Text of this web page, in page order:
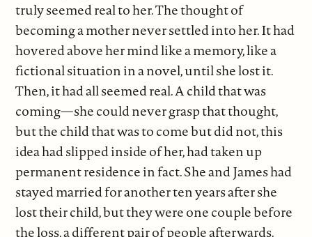
truly seemed real to her. The thought of
becoming a mother never settled into her. It had
hovered above her mind like a memory, like a
fictional situation in a novel, until she lost it.
Then, it had all seemed real. A child that was
coming—she could never grasp that thought,
but the child that was to come but did not, this
idea had slipped inside of her, had taken up
permanent residence in fact. She and James had
stayed married for another ten years after she
lost their child, but they were one couple before
the loss, a different pair of people afterwards.